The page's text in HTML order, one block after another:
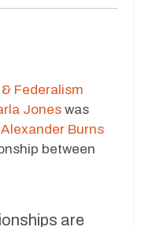
Federalism
Jones was
Burns
between
are